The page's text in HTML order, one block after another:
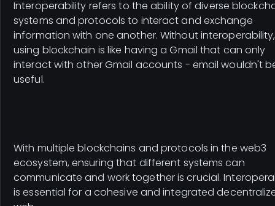
Interoperability refers to the ability of diverse
systems and protocols to interact and exchange
information with one another. Without interoperability,
using blockchain is like having a Gmail that can only
interact with other Gmail accounts - email wouldn't
useful.
With multiple blockchains and protocols in the web3
ecosystem, ensuring that different systems can
communicate and work together is crucial.
is essential for a cohesive and integrated